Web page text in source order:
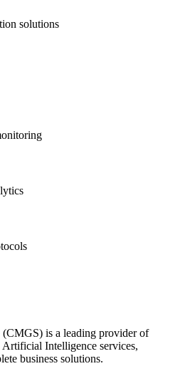
solutions
is a leading provider of
Intelligence services,
business solutions.